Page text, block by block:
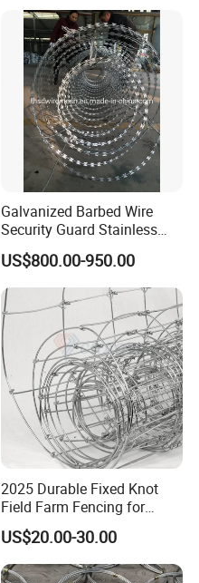
Galvanized Barbed Wire
Security Guard Stainless
Steel Wire Razor Wire
US$800.00-950.00
2025 Durable Fixed Knot
Field Farm Fencing for
Secure Livestock Protection
US$20.00-30.00